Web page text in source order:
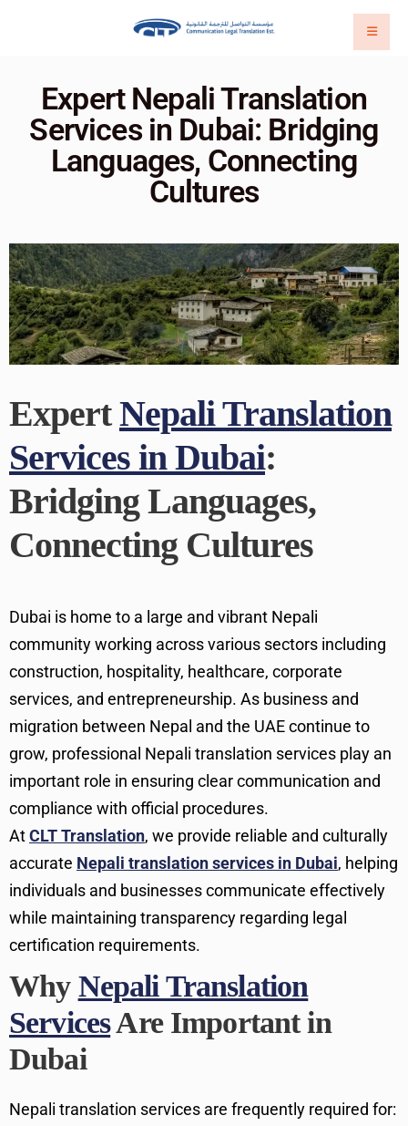
Expert Nepali Translation
Services in Dubai: Bridging
Languages, Connecting
Cultures
ExpertNepali Translation
Services in Dubai:
Bridging Languages,
Connecting Cultures
Dubai is home to a large and vibrant Nepali
community working across various sectors including
construction, hospitality, healthcare, corporate
services, and entrepreneurship. As business and
migration between Nepal and the UAE continue to
grow, professional Nepali translation services play an
important role in ensuring clear communication and
compliance with official procedures.
AtCLT Translation, we provide reliable and culturally
accurate Nepali translation services in Dubai, helping
individuals and businesses communicate effectively
while maintaining transparency regarding legal
certification requirements.
Why Nepali Translation
ServicesAre Important in
Dubai
Nepali translation services are frequently required for: